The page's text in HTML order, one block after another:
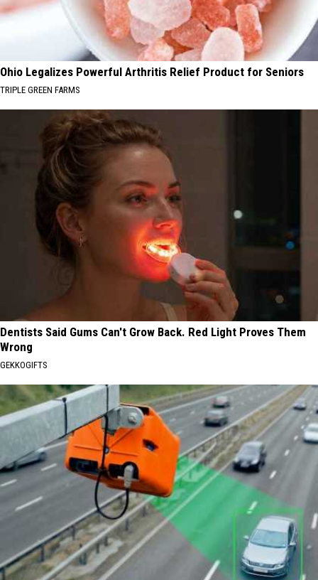
Ohio Legalizes Powerful Arthritis Relief Product for Seniors
TRIPLE GREEN FARMS
Dentists Said Gums Can't Grow Back. Red Light Proves Them
Wrong
GEKKOGIFTS